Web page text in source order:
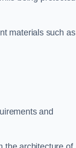
materials such as
and